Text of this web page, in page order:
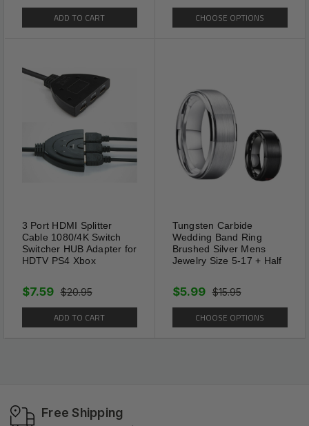
ADD TO CART CHOOSE OPTIONS
3 Port HDMI Splitter
Cable 1080/4K Switch
Switcher HUB Adapter for
HDTV PS4 Xbox
$20.95
$7.59
ADD TO CART
Tungsten Carbide
Wedding Band Ring
Brushed Silver Mens
Jewelry Size 5-17 + Half
$15.95
$5.99
CHOOSE OPTIONS
Free Shipping